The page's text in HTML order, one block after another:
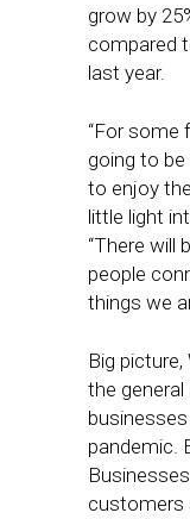
grow by
compared
last year.
“For some
going to
to enjoy
little light
“There will
people
things we
Big
the general
pandemic.
customers